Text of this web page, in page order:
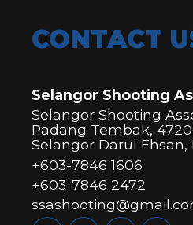
CONTACT
Selangor Shooting
Selangor Shooting
Padang Tembak,
Selangor Darul Ehsan,
+603-7846 1606
+603-7846 2472